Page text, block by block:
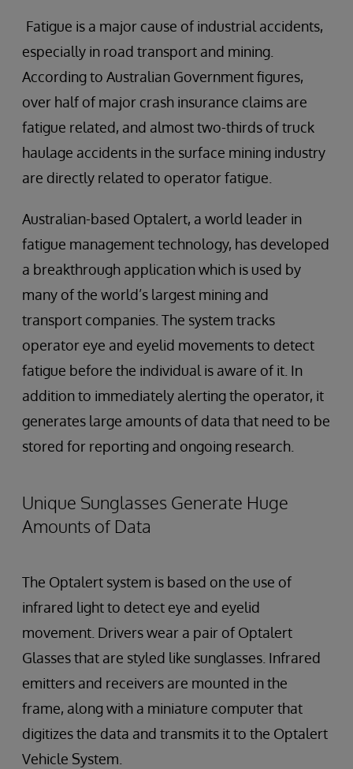
Fatigue is a major cause of industrial accidents,
especially in road transport and mining.
According to Australian Government figures,
over half of major crash insurance claims are
fatigue related, and almost two-thirds of truck
haulage accidents in the surface mining industry
are directly related to operator fatigue.
Australian-based Optalert, a world leader in
fatigue management technology, has developed
a breakthrough application which is used by
many of the world’s largest mining and
transport companies. The system tracks
operator eye and eyelid movements to detect
fatigue before the individual is aware of it. In
addition to immediately alerting the operator, it
generates large amounts of data that need to be
stored for reporting and ongoing research.
Unique Sunglasses Generate Huge
Amounts of Data
The Optalert system is based on the use of
infrared light to detect eye and eyelid
movement. Drivers wear a pair of Optalert
Glasses that are styled like sunglasses. Infrared
emitters and receivers are mounted in the
frame, along with a miniature computer that
digitizes the data and transmits it to the Optalert
Vehicle System.